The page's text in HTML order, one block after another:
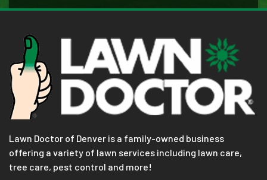
Lawn Doctor of Denver is a family-owned business
offering a variety of lawn services including lawn care,
tree care, pest control and more!